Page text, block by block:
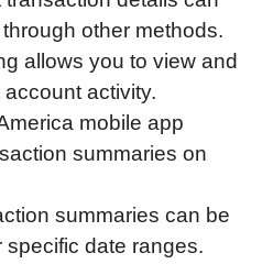
a
r
d
p
p
other methods.
allows you to view and
activity.
mobile app
summaries on
summaries can be
specific date ranges.